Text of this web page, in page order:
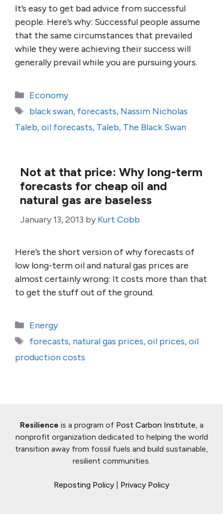
It’s easy to get bad advice from successful
people. Here’s why: Successful people assume
that the same circumstances that prevailed
while they were achieving their success will
generally prevail while you are pursuing yours.
Categories
Economy
Tags
black swan, forecasts, Nassim Nicholas
Taleb,oil forecasts, Taleb, The Black Swan
Not at that price: Why long-term
forecasts for cheap oil and
natural gas are baseless
January 13, 2013 by Kurt Cobb
Here’s the short version of why forecasts of
low long-term oil and natural gas prices are
almost certainly wrong: It costs more than that
to get the stuff out of the ground.
Categories
Energy
Tags
forecasts, natural gas prices,oil prices,oil
production costs
Resilience is a program of Post Carbon Institute, a
nonprofit organization dedicated to helping the world
transition away from fossil fuels and build sustainable,
resilient communities.
Reposting Policy Privacy Policy